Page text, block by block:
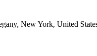
New York, United